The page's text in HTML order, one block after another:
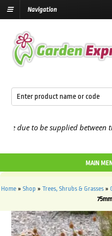
Navigation
to be supplied between the7
MAIN
Home » Shop » Trees, Shrubs & Grasses »